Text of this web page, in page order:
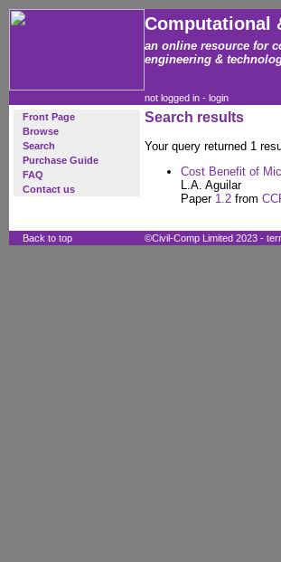
Computational
an online resource for
engineering &
not logged in - login
Front Page
Browse
Search
Purchase Guide
FAQ
Contact us
Search results
Your query returned 1
Cost Benefit of
L.A. Aguilar
Paper 1.2 from
Back to top ©Civil-Comp Limited 2023 -